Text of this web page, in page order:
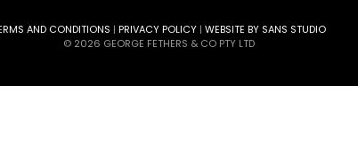
AND CONDITIONS | PRIVACY POLICY | WEBSITE BY SANS STUDIO
© 2026 GEORGE FETHERS & CO PTY LTD